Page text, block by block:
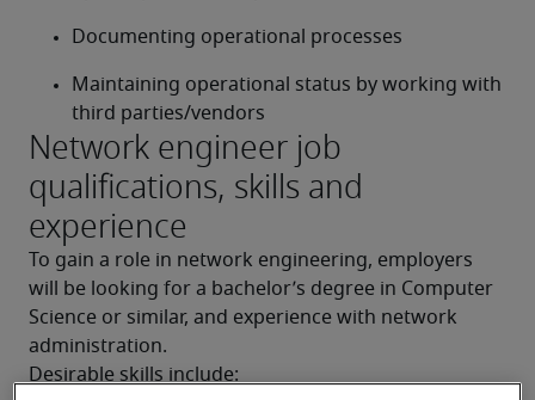
Documenting operational processes
Maintaining operational status by working with
third parties/vendors
Network engineer job
qualifications, skills and
experience
To gain a role in network engineering, employers
will be looking for a bachelor’s degree in Computer
Science or similar, and experience with network
administration.
Desirable skills include: